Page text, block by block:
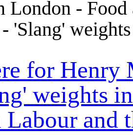
London -
'Slang' weights
for Henry
weights in
and